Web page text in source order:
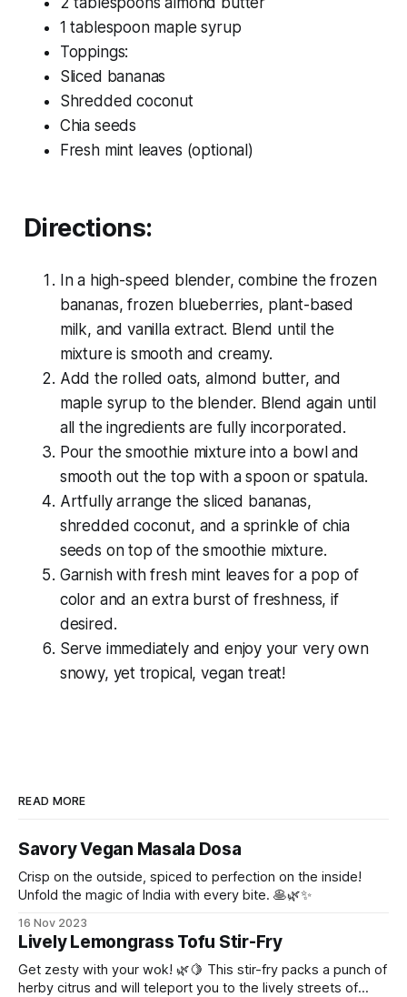
1 tablespoon maple syrup
Toppings:
Sliced bananas
Shredded coconut
Chia seeds
Fresh mint leaves (optional)
Directions:
In a high-speed blender, combine the frozen
bananas, frozen blueberries, plant-based
milk, and vanilla extract. Blend until the
mixture is smooth and creamy.
Add the rolled oats, almond butter, and
maple syrup to the blender. Blend again until
all the ingredients are fully incorporated.
Pour the smoothie mixture into a bowl and
smooth out the top with a spoon or spatula.
Artfully arrange the sliced bananas,
shredded coconut, and a sprinkle of chia
seeds on top of the smoothie mixture.
Garnish with fresh mint leaves for a pop of
color and an extra burst of freshness, if
desired.
Serve immediately and enjoy your very own
snowy, yet tropical, vegan treat!
READ MORE
Savory Vegan Masala Dosa
Crisp on the outside, spiced to perfection on the inside!
Unfold the magic of India with every bite. 🥞🌿✨
16 Nov 2023
Lively Lemongrass Tofu Stir-Fry
Get zesty with your wok! 🌿🍋 This stir-fry packs a punch of
herby citrus and will teleport you to the lively streets of